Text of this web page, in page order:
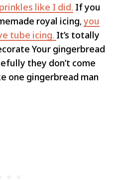
like I did. If you
royal icing, you
tube icing. It’s totally
Your gingerbread
they don’t come
one gingerbread man